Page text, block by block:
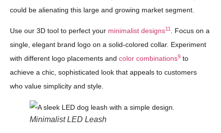
could be alienating this large and growing market segment.
Use our 3D tool to perfect your minimalist designs11 . Focus on a
single, elegant brand logo on a solid-colored collar. Experiment
with different logo placements and color combinations9 to
achieve a chic, sophisticated look that appeals to customers
who value simplicity and style.
Minimalist LED Leash